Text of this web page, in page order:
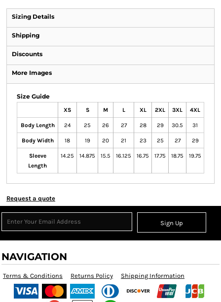
Sizing Details
Shipping
Discounts
More Images
Size Guide
XS S M L XL 2XL 3XL 4XL
Body Length 24 25 26 27 28 29 30.5 31
Body Width 18 19 20 21 23 25 27 29
Sleeve
Length
14.25 14.875 15.5 16.125 16.75 17.75 18.75 19.75
Request a quote
Sign Up
NAVIGATION
Terms & Conditions Returns Policy Shipping Information